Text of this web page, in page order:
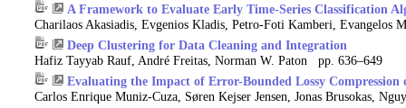
A Framework to Evaluate Early Time-Series Classification
Charilaos Akasiadis, Evgenios Kladis, Petro-Foti Kamberi,
Deep Clustering for Data Cleaning and Integration
Hafiz Tayyab Rauf, André Freitas, Norman W. Paton pp. 636–649
Evaluating the Impact of Error-Bounded Lossy Compression
Carlos Enrique Muniz-Cuza, Søren Kejser Jensen, Jonas Brusokas,